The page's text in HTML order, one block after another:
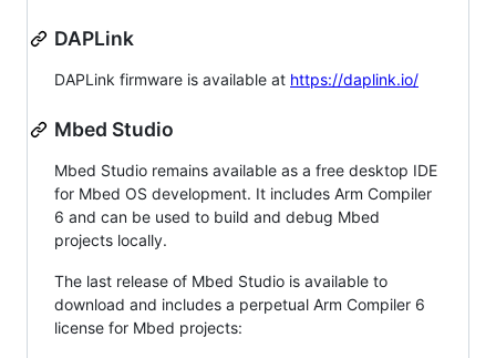
DAPLink
DAPLink firmware is available at https://daplink.io/
Mbed Studio
Mbed Studio remains available as a free desktop IDE
for Mbed OS development. It includes Arm Compiler
6 and can be used to build and debug Mbed
projects locally.
The last release of Mbed Studio is available to
download and includes a perpetual Arm Compiler 6
license for Mbed projects: